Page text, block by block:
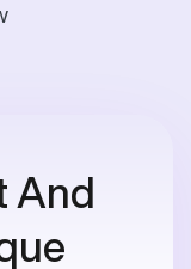
And